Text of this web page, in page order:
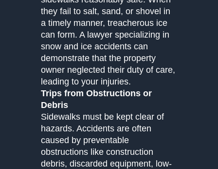
they fail to salt, sand, or shovel in
a timely manner, treacherous ice
can form. A lawyer specializing in
snow and ice accidents can
demonstrate that the property
owner neglected their duty of care,
leading to your injuries.
Trips from Obstructions or
Debris
Sidewalks must be kept clear of
hazards. Accidents are often
caused by preventable
obstructions like construction
debris, discarded equipment, low-